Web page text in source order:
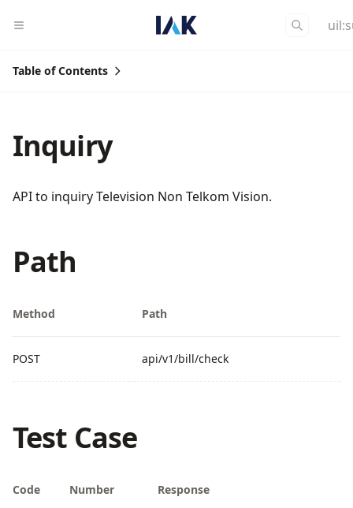
Inquiry
API to inquiry Television Non Telkom Vision.
Path
Method Path
POST api/v1/bill/check
Test Case
Code Number Response
Table of Contents